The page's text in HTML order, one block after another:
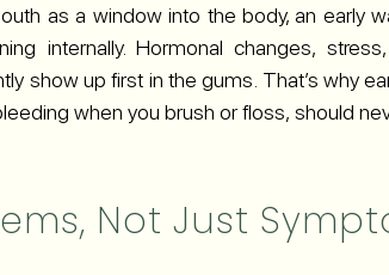
as a window into the body, an early
internally. Hormonal changes,
show up first in the gums. That’s why
when you brush or floss, should
Not Just